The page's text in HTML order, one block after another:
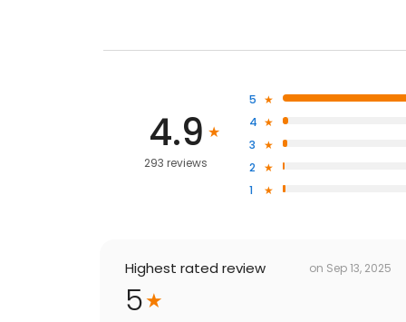
4.9
293 reviews
5
4
3
2
1
Highest rated review on Sep 13, 2025
5